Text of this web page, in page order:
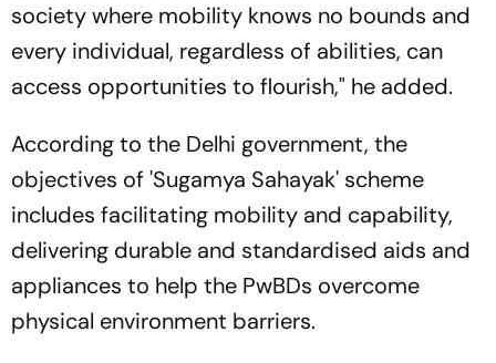
society where mobility knows no bounds and
every individual, regardless of abilities, can
access opportunities to flourish," he added.
According to the Delhi government, the
objectives of 'Sugamya Sahayak' scheme
includes facilitating mobility and capability,
delivering durable and standardised aids and
appliances to help the PwBDs overcome
physical environment barriers.